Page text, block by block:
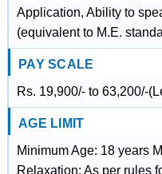
Application, Ability to
(equivalent to M.E.
PAY SCALE
Rs. 19,900/- to 63,200/-
AGE LIMIT
Minimum Age: 18 years
Relaxation: As per rules